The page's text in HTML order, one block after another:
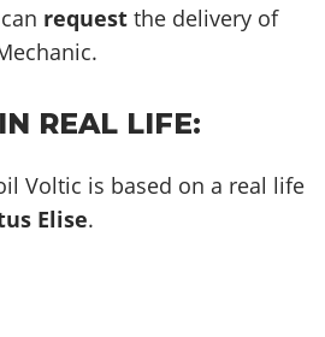
request the delivery of
REAL LIFE:
Voltic is based on a real life
Elise.